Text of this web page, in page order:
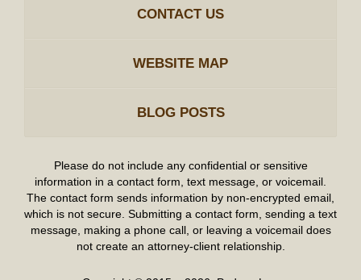
CONTACT US
WEBSITE MAP
BLOG POSTS
Please do not include any confidential or sensitive
information in a contact form, text message, or voicemail.
The contact form sends information by non-encrypted email,
which is not secure. Submitting a contact form, sending a text
message, making a phone call, or leaving a voicemail does
not create an attorney-client relationship.